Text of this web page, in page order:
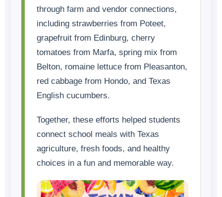
through farm and vendor connections,
including strawberries from Poteet,
grapefruit from Edinburg, cherry
tomatoes from Marfa, spring mix from
Belton, romaine lettuce from Pleasanton,
red cabbage from Hondo, and Texas
English cucumbers.
Together, these efforts helped students
connect school meals with Texas
agriculture, fresh foods, and healthy
choices in a fun and memorable way.